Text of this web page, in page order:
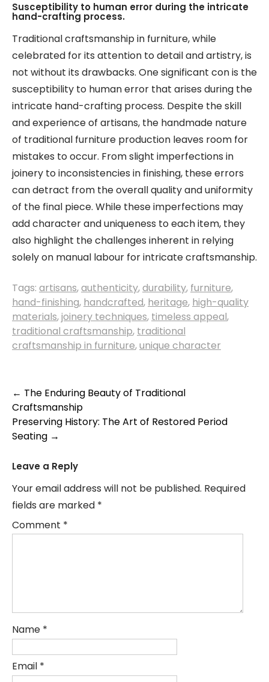
Susceptibility to human error during the intricate
hand-crafting process.
Traditional craftsmanship in furniture, while
celebrated for its attention to detail and artistry, is
not without its drawbacks. One significant con is the
susceptibility to human error that arises during the
intricate hand-crafting process. Despite the skill
and experience of artisans, the handmade nature
of traditional furniture production leaves room for
mistakes to occur. From slight imperfections in
joinery to inconsistencies in finishing, these errors
can detract from the overall quality and uniformity
of the final piece. While these imperfections may
add character and uniqueness to each item, they
also highlight the challenges inherent in relying
solely on manual labour for intricate craftsmanship.
Tags: artisans,authenticity,durability, furniture,
hand-finishing, handcrafted, heritage, high-quality
materials,joinery techniques, timeless appeal,
traditional craftsmanship, traditional
craftsmanship in furniture,unique character
Post
navigation
← The Enduring Beauty of Traditional
Craftsmanship
Preserving History: The Art of Restored Period
Seating →
Leave a Reply
Your email address will not be published. Required
fields are marked *
Comment *
Name *
Email *